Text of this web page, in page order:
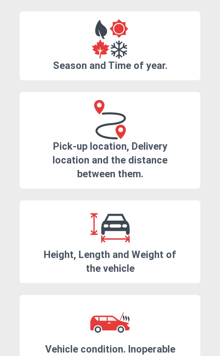
Season and Time of year.
Pick-up location, Delivery
location and the distance
between them.
Height, Length and Weight of
the vehicle
Vehicle condition. Inoperable